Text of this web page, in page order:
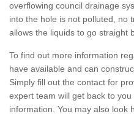
overflowing council drainage
into the hole is not polluted, no
allows the liquids to go straight
To find out more information
have available and can
Simply fill out the contact for
expert team will get back to
information. You may also look